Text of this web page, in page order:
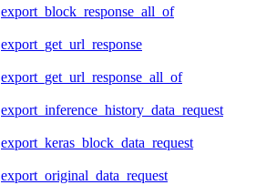
export_block_response_all_of
export_get_url_response
export_get_url_response_all_of
export_inference_history_data_request
export_keras_block_data_request
export_original_data_request